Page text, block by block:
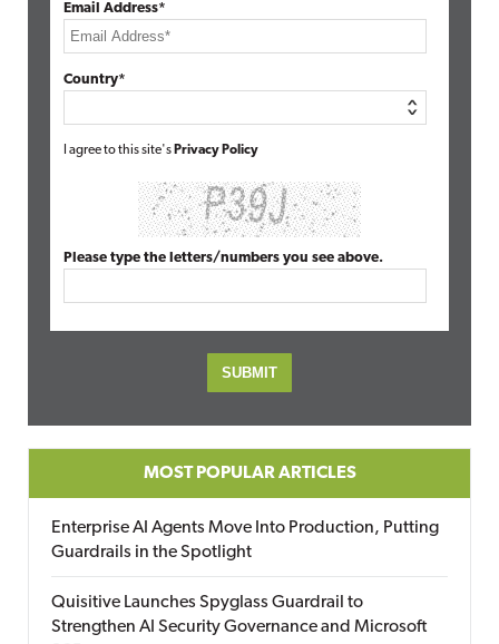
Email Address*
Country*
I agree to this site's Privacy Policy
Please type the letters/numbers you see above.
MOST POPULAR ARTICLES
Enterprise AI Agents Move Into Production, Putting
Guardrails in the Spotlight
Quisitive Launches Spyglass Guardrail to
Strengthen AI Security Governance and Microsoft